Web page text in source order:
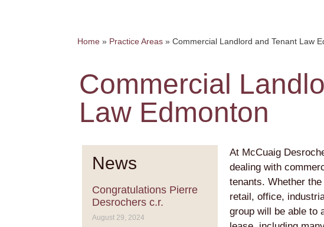
Home» Practice Areas» Commercial Landlord and Tenant Law
Commercial
Law Edmonton
News
Congratulations Pierre
Desrochers c.r.
August 29, 2024
At McCuaig
dealing with
tenants. Whether
retail, office,
group will be able to